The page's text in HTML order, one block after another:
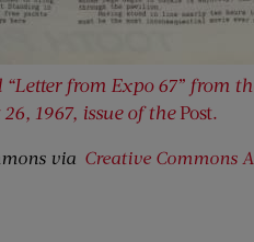
“Letter from Expo 67” from
1967, issue of thePost.
via Creative Commons